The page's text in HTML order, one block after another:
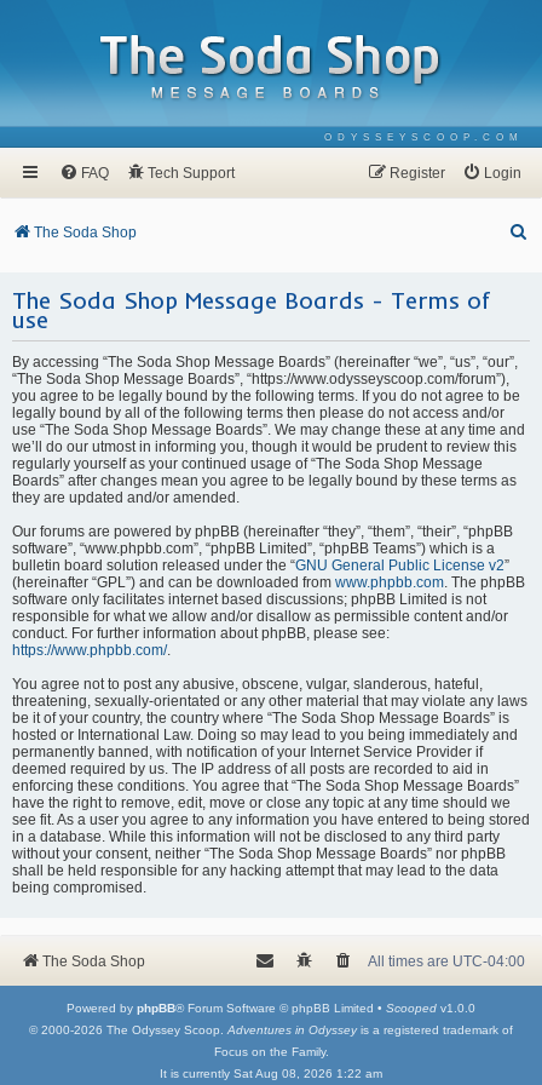
ODYSSEYSCOOP.COM
FAQ Tech Support Login
Register
The Soda Shop
The Soda Shop Message Boards - Terms of
use
By accessing “The Soda Shop Message Boards” (hereinafter “we”, “us”, “our”,
“The Soda Shop Message Boards”, “https://www.odysseyscoop.com/forum”),
you agree to be legally bound by the following terms. If you do not agree to be
legally bound by all of the following terms then please do not access and/or
use “The Soda Shop Message Boards”. We may change these at any time and
we’ll do our utmost in informing you, though it would be prudent to review this
regularly yourself as your continued usage of “The Soda Shop Message
Boards” after changes mean you agree to be legally bound by these terms as
they are updated and/or amended.
Our forums are powered by phpBB (hereinafter “they”, “them”, “their”, “phpBB
software”, “www.phpbb.com”, “phpBB Limited”, “phpBB Teams”) which is a
bulletin board solution released under the “GNU General Public License v2”
(hereinafter “GPL”) and can be downloaded from www.phpbb.com . The phpBB
software only facilitates internet based discussions; phpBB Limited is not
responsible for what we allow and/or disallow as permissible content and/or
conduct. For further information about phpBB, please see:
https://www.phpbb.com/.
You agree not to post any abusive, obscene, vulgar, slanderous, hateful,
threatening, sexually-orientated or any other material that may violate any laws
be it of your country, the country where “The Soda Shop Message Boards” is
hosted or International Law. Doing so may lead to you being immediately and
permanently banned, with notification of your Internet Service Provider if
deemed required by us. The IP address of all posts are recorded to aid in
enforcing these conditions. You agree that “The Soda Shop Message Boards”
have the right to remove, edit, move or close any topic at any time should we
see fit. As a user you agree to any information you have entered to being stored
in a database. While this information will not be disclosed to any third party
without your consent, neither “The Soda Shop Message Boards” nor phpBB
shall be held responsible for any hacking attempt that may lead to the data
being compromised.
The Soda Shop All times are UTC-04:00
Powered by phpBB® Forum Software © phpBB Limited • Scooped v1.0.0
© 2000-2026 The Odyssey Scoop. Adventures in Odysseyis a registered trademark of
Focus on the Family.
It is currently Sat Aug 08, 2026 1:22 am